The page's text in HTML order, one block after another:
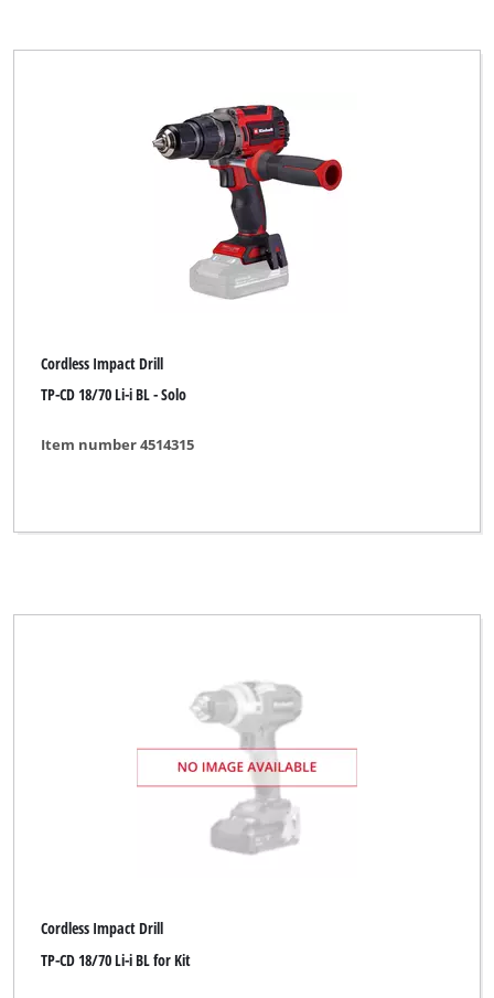
Cordless Impact Drill
TP-CD 18/70 Li-i BL - Solo
Item number 4514315
Cordless Impact Drill
TP-CD 18/70 Li-i BL for Kit